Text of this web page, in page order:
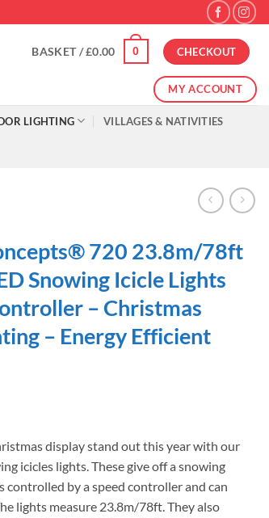
BASKET /£0.00 0 CHECKOUT
MY ACCOUNT
LIGHTING VILLAGES & NATIVITIES
720 23.8m/78ft
Snowing Icicle Lights
– Christmas
– Energy Efficient
display stand out this year with our
icicles lights. These give off a snowing
controlled by a speed controller and can
lights measure 23.8m/78ft. They also